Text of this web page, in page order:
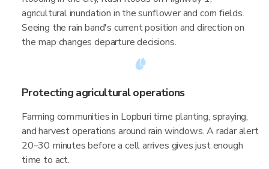
agricultural inundation in the sunflower and corn fields.
Seeing the rain band's current position and direction on
the map changes departure decisions.
Protecting agricultural operations
Farming communities in Lopburi time planting, spraying,
and harvest operations around rain windows. A radar alert
20–30 minutes before a cell arrives gives just enough
time to act.